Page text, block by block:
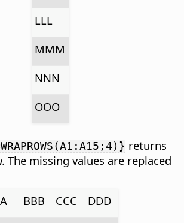
LLL
MMM
NNN
OOO
returns
The missing values are replaced
BBB CCC
DDD